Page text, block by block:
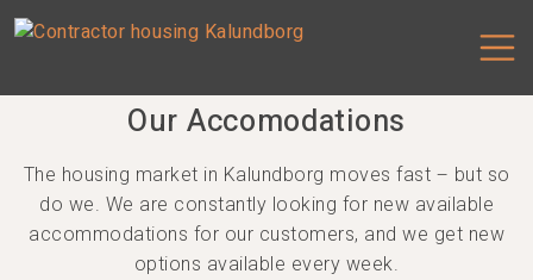
Our Accomodations
Our Accomodations
The housing market in Kalundborg moves fast – but so
do we. We are constantly looking for new available
accommodations for our customers, and we get new
options available every week.